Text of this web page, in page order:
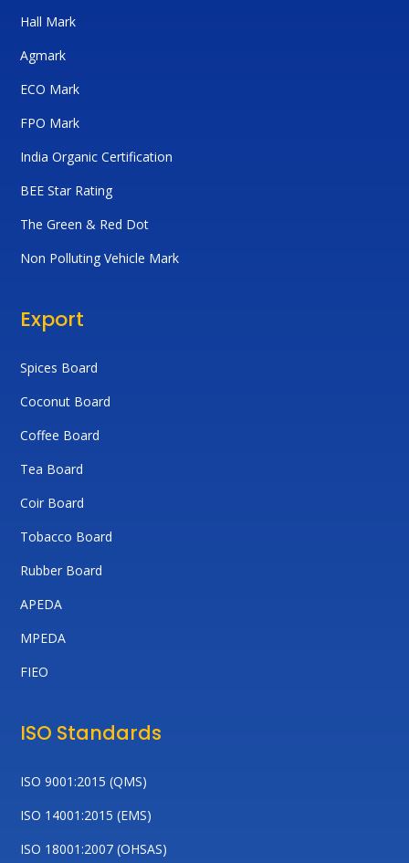
Hall Mark
Agmark
ECO Mark
FPO Mark
India Organic Certification
BEE Star Rating
The Green & Red Dot
Non Polluting Vehicle Mark
Export
Spices Board
Coconut Board
Coffee Board
Tea Board
Coir Board
Tobacco Board
Rubber Board
APEDA
MPEDA
FIEO
ISO Standards
ISO 9001:2015 (QMS)
ISO 14001:2015 (EMS)
ISO 18001:2007 (OHSAS)